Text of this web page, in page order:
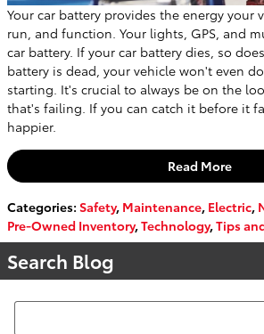
Your car battery provides the energy your
run, and function. Your lights, GPS, and
car battery. If your car battery dies, so
battery is dead, your vehicle won't even
starting. It's crucial to always be on the
that's failing. If you can catch it before it
happier.
Read More
Categories: Safety, Maintenance, Electric,
Pre-Owned Inventory,Technology,Tips
Search Blog
Search Blog